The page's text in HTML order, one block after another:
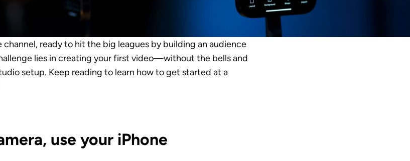
channel, ready to hit the big leagues by building an audience
lies in creating your first video—without the bells and
setup. Keep reading to learn how to get started at a
use your iPhone